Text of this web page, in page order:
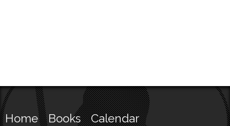
Home Books Calendar